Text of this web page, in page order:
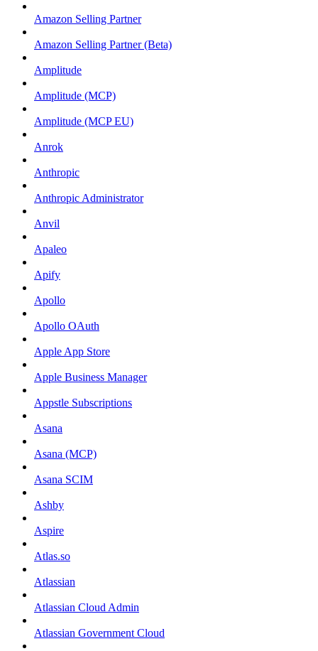
Amazon Selling Partner
Amazon Selling Partner (Beta)
Amplitude
Amplitude (MCP)
Amplitude (MCP EU)
Anrok
Anthropic
Anthropic Administrator
Anvil
Apaleo
Apify
Apollo
Apollo OAuth
Apple App Store
Apple Business Manager
Appstle Subscriptions
Asana
Asana (MCP)
Asana SCIM
Ashby
Aspire
Atlas.so
Atlassian
Atlassian Cloud Admin
Atlassian Government Cloud